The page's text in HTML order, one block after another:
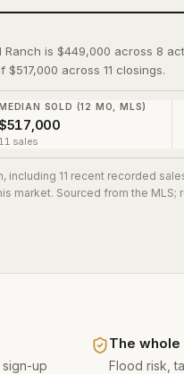
up
The
Flood risk,
is $449,000 across 8
across 11 closings.
SOLD (12 MO, MLS)
11 sales
, including 11 recent recorded
market. Sourced from the MLS;